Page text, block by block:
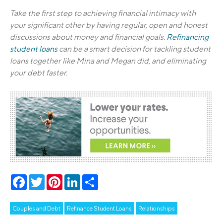
Take the first step to achieving financial intimacy with
your significant other by having regular, open and honest
discussions about money and financial goals. Refinancing
student loanscan be a smart decision for tackling student
loans together like Mina and Megan did, and eliminating
your debt faster.
Facebook
TwitterPinterestLinkedIn
Couples and Debt Refinance Student Loans Relationships